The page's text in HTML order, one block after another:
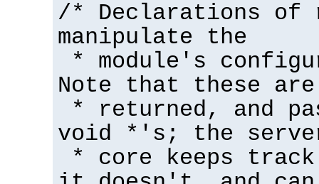
/* Declarations of
manipulate the
* module's
Note that these are
* returned, and
void *'s; the
* core keeps